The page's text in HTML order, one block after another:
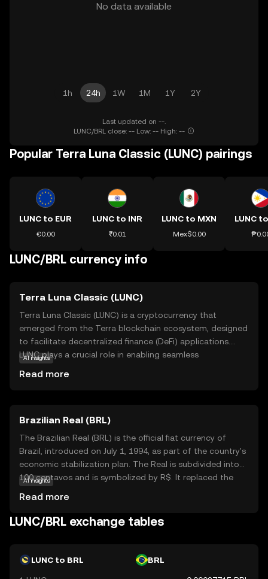
No data available
1h 24h 1W 1M 1Y 2Y
Last updated on --.
LUNC/BRL close: -- Low: -- High: --
Popular Terra Luna Classic (LUNC) pairings
LUNC to EUR
€0.00
LUNC to INR
₹0.01
LUNC to MXN
Mex$0.00
LUNC
LUNC/BRL currency info
Terra Luna Classic (LUNC)
Terra Luna Classic (LUNC) is a cryptocurrency that
emerged from the Terra blockchain ecosystem, designed
to facilitate decentralized finance (DeFi) applications.
LUNC plays a crucial role in enabling seamless
world of DeFi. LUNC is used for staking, governance, and
transaction fees, providing users with opportunities to
participate in the network's decision-making processes
and earn rewards. This makes Terra Luna Classic an
intriguing option for those interested in exploring the
potential of blockchain technology in everyday financial
activities.
AI insights
Read more
Brazilian Real (BRL)
The Brazilian Real (BRL) is the official fiat currency of
Brazil, introduced on July 1, 1994, as part of the country's
economic stabilization plan. The Real is subdivided into
100 centavos and is symbolized by R$. It replaced the
including coins of 1, 5, 10, 25, 50 centavos, and 1 Real, as
well as banknotes of 2, 5, 10, 20, 50, 100, and 200 Reais.
Brazil's monetary policy, aiming to curb hyperinflation and
AI insights
Read more
LUNC/BRL exchange tables
LUNC to BRL BRL